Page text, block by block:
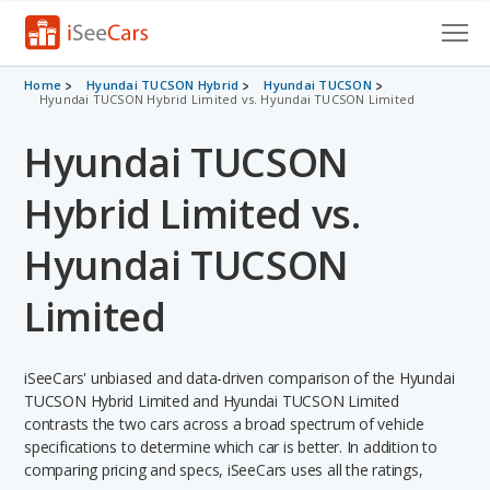
Cars for Sale
VIN Check
Saved Cars
Saved Searches
Saved iVIN Reports
Log In
Sign Up
Home Hyundai TUCSON Hybrid
Hyundai TUCSON
Hyundai TUCSON Hybrid Limited vs. Hyundai TUCSON Limited
Hyundai TUCSON
Hybrid Limited vs.
Hyundai TUCSON
Limited
iSeeCars' unbiased and data-driven comparison of the Hyundai
TUCSON Hybrid Limited and Hyundai TUCSON Limited
contrasts the two cars across a broad spectrum of vehicle
specifications to determine which car is better. In addition to
comparing pricing and specs, iSeeCars uses all the ratings,